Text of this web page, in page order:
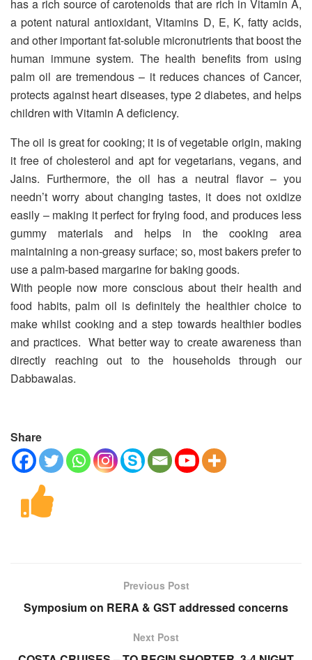
has a rich source of carotenoids that are rich in Vitamin A,
a potent natural antioxidant, Vitamins D, E, K, fatty acids,
and other important fat-soluble micronutrients that boost the
human immune system. The health benefits from using
palm oil are tremendous – it reduces chances of Cancer,
protects against heart diseases, type 2 diabetes, and helps
children with Vitamin A deficiency.
The oil is great for cooking; it is of vegetable origin, making
it free of cholesterol and apt for vegetarians, vegans, and
Jains. Furthermore, the oil has a neutral flavor – you
needn’t worry about changing tastes, it does not oxidize
easily – making it perfect for frying food, and produces less
gummy materials and helps in the cooking area
maintaining a non-greasy surface; so, most bakers prefer to
use a palm-based margarine for baking goods.
With people now more conscious about their health and
food habits, palm oil is definitely the healthier choice to
make whilst cooking and a step towards healthier bodies
and practices. What better way to create awareness than
directly reaching out to the households through our
Dabbawalas.
Share
Previous Post
Symposium on RERA & GST addressed concerns
Next Post